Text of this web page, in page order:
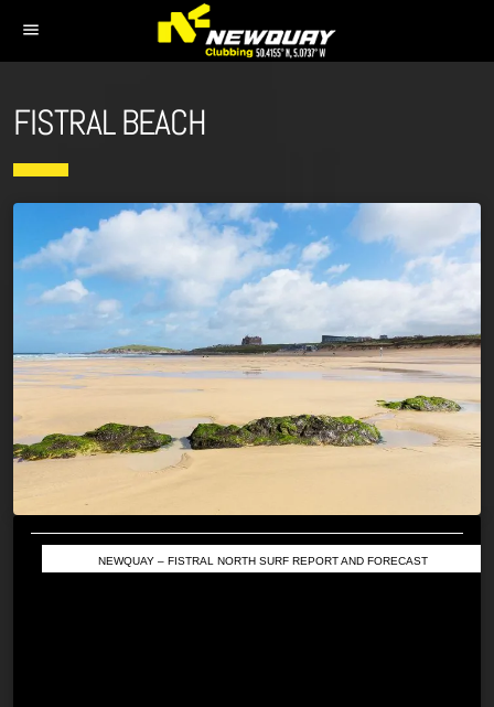
menu
FISTRAL BEACH
NEWQUAY – FISTRAL NORTH SURF REPORT AND FORECAST